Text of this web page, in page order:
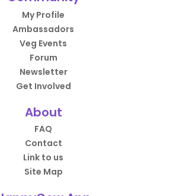
My Profile
Ambassadors
Veg Events
Forum
Newsletter
Get Involved
About
FAQ
Contact
Link to us
Site Map